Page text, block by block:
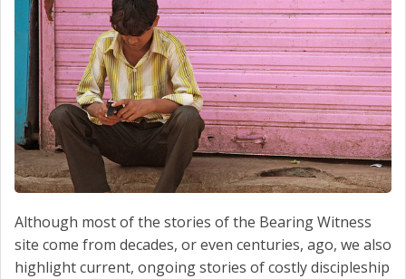
Although most of the stories of the Bearing Witness
site come from decades, or even centuries, ago, we also
highlight current, ongoing stories of costly discipleship